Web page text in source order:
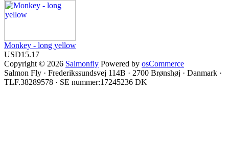
Monkey - long yellow
USD15.17
Copyright © 2026 Salmonfly Powered by osCommerce
Salmon Fly · Frederikssundsvej 114B · 2700 Brønshøj · Danmark ·
TLF.38289578 · SE nummer:17245236 DK